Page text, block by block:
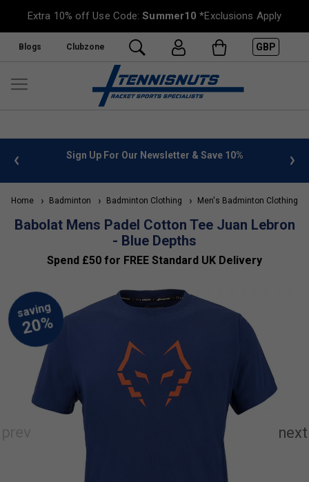
Extra 10% off Use Code:Summer10 *Exclusions Apply
Blogs Clubzone GBP
info Sign Up For Our Newsletter & Save 10%
Home Badminton Badminton Clothing Men's Badminton Clothing
Babolat Mens Padel Cotton Tee Juan Lebron
- Blue Depths
Spend £50 for FREE Standard UK Delivery